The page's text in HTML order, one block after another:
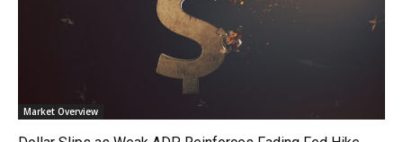
Market Overview